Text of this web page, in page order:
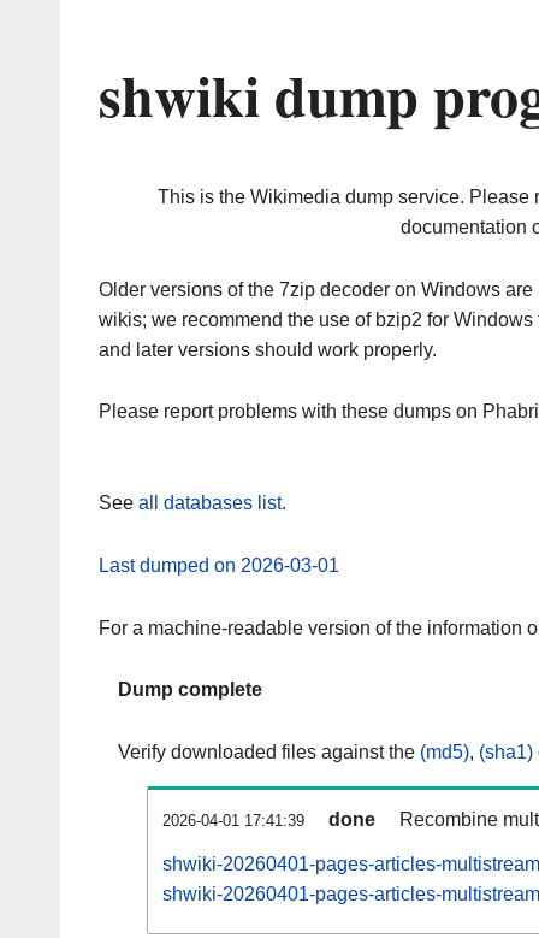
shwiki dump
This is the Wikimedia dump service. Please
documentation
Older versions of the 7zip decoder on Windows
wikis; we recommend the use of bzip2 for
and later versions should work properly.
Please report problems with these dumps on
See all databases list.
Last dumped on 2026-03-01
For a machine-readable version of the information
Dump complete
Verify downloaded files against the (md5), (sha1)
2026-04-01 17:41:39 done Recombine
shwiki-20260401-pages-articles-
shwiki-20260401-pages-articles-